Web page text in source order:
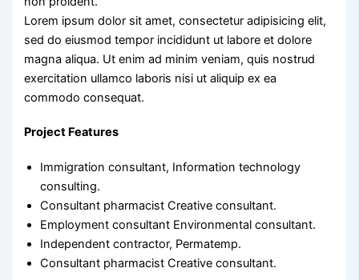
Lorem ipsum dolor sit amet, consectetur adipisicing elit,
sed do eiusmod tempor incididunt ut labore et dolore
magna aliqua. Ut enim ad minim veniam, quis nostrud
exercitation ullamco laboris nisi ut aliquip ex ea
commodo consequat.
Project Features
Immigration consultant, Information technology
consulting.
Consultant pharmacist Creative consultant.
Employment consultant Environmental consultant.
Independent contractor, Permatemp.
Consultant pharmacist Creative consultant.